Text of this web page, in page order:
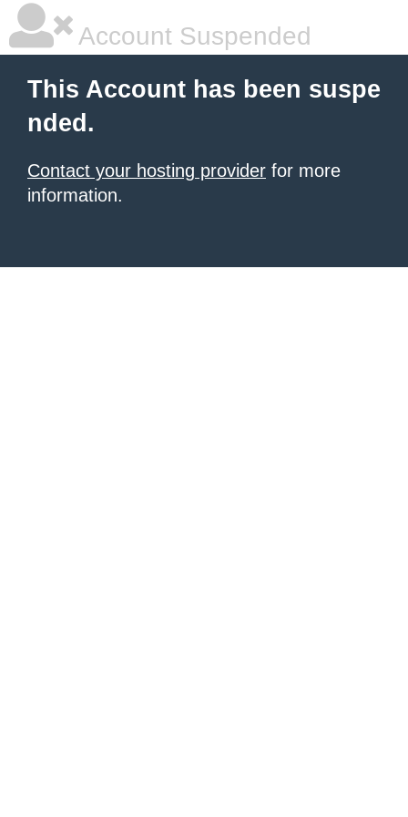
Account Suspended
This Account has been suspe
nded.
Contact your hosting provider for more
information.